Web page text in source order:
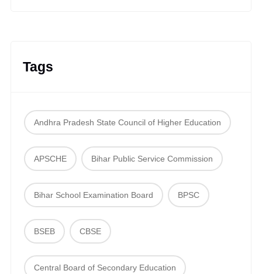
Tags
Andhra Pradesh State Council of Higher Education
APSCHE Bihar Public Service Commission
Bihar School Examination Board BPSC
BSEB CBSE
Central Board of Secondary Education